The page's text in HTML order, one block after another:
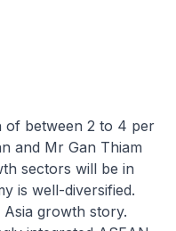
between 2 to 4 per
and Mr Gan Thiam
sectors will be in
is well-diversified.
growth story.